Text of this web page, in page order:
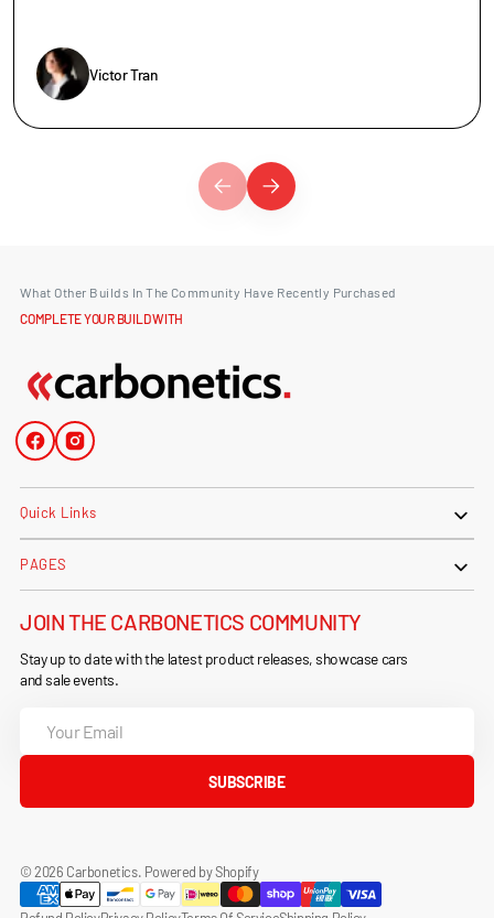
Victor Tran
What Other Builds In The Community Have Recently Purchased
COMPLETE YOUR BUILD WITH
FacebookInstagram
Quick Links
PAGES
JOIN THE CARBONETICS COMMUNITY
Stay up to date with the latest product releases, showcase cars
and sale events.
Email
SUBSCRIBE
© 2026 Carbonetics. Powered by Shopify